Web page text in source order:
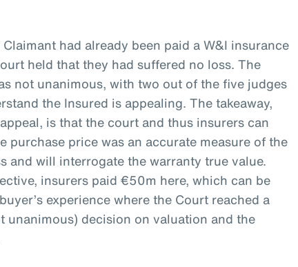
had already been paid a W&I insurance
held that they had suffered no loss. The
not unanimous, with two out of the five judges
the Insured is appealing. The takeaway,
is that the court and thus insurers can
purchase price was an accurate measure of the
and will interrogate the warranty true value.
insurers paid €50m here, which can be
experience where the Court reached a
unanimous) decision on valuation and the